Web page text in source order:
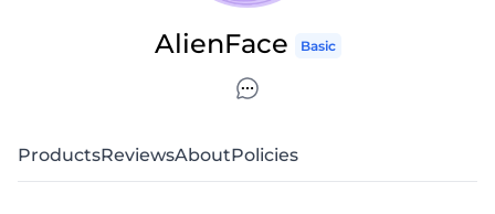
AlienFace Basic
ProductsReviewsAboutPolicies